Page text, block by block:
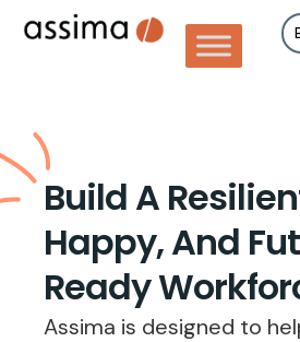
Build A
Happy, And
Ready
Assima is designed to